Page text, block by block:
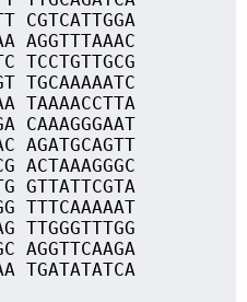
CGTCATTGGA
AGGTTTAAAC
TCCTGTTGCG
TGCAAAAATC
TAAAACCTTA
CAAAGGGAAT
AGATGCAGTT
ACTAAAGGGC
GTTATTCGTA
TTTCAAAAAT
TTGGGTTTGG
AGGTTCAAGA
TGATATATCA